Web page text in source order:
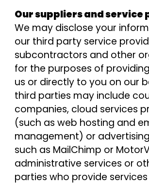
Our suppliers and service
We may disclose your
our third party service
subcontractors and other
for the purposes of
us or directly to you on our
third parties may include
companies, cloud services
(such as web hosting and
management) or
such as MailChimp or
administrative services or
parties who provide